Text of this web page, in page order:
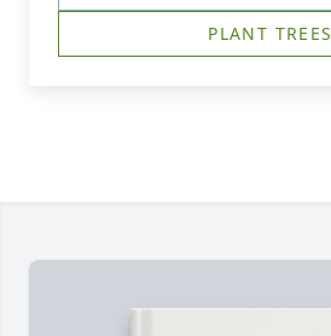
PLANT TREES